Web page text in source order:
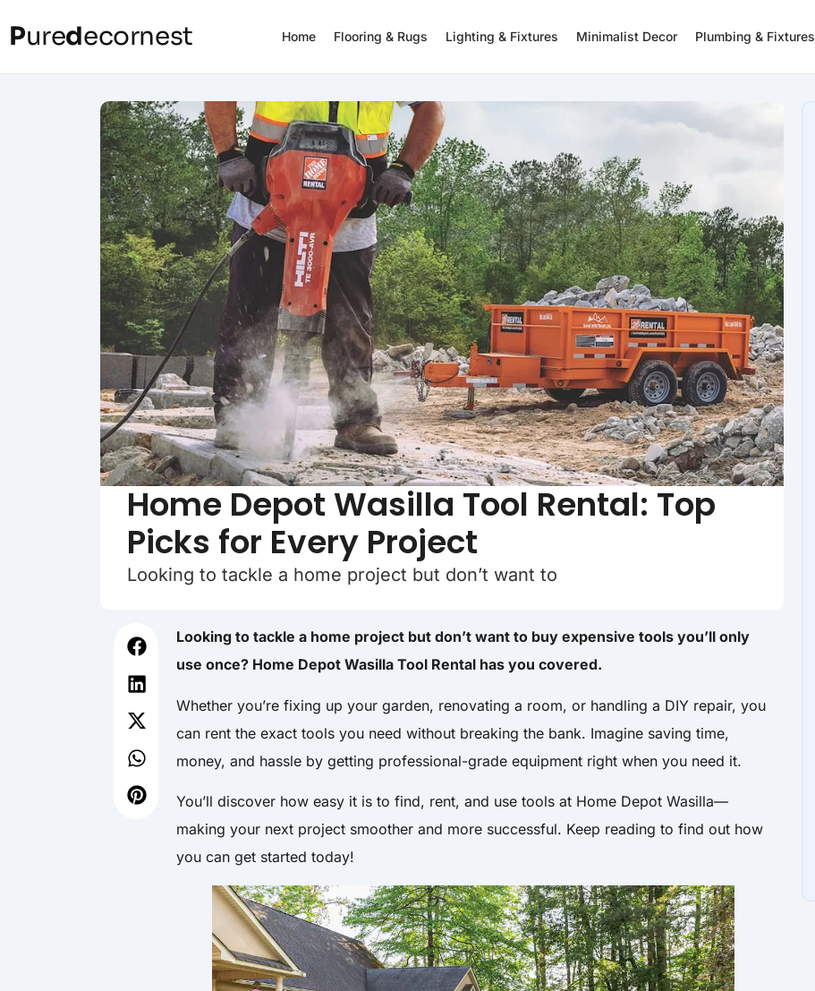
Puredecornest Home Flooring & Rugs Lighting & Fixtures Minimalist Decor Plumbing & Fixtures
Home Depot Wasilla Tool Rental: Top
Picks for Every Project
Looking to tackle a home project but don’t want to
Looking to tackle a home project but don’t want to buy expensive tools you’ll only
use once? Home Depot Wasilla Tool Rental has you covered.
Whether you’re fixing up your garden, renovating a room, or handling a DIY repair, you
can rent the exact tools you need without breaking the bank. Imagine saving time,
money, and hassle by getting professional-grade equipment right when you need it.
You’ll discover how easy it is to find, rent, and use tools at Home Depot Wasilla—
making your next project smoother and more successful. Keep reading to find out how
you can get started today!